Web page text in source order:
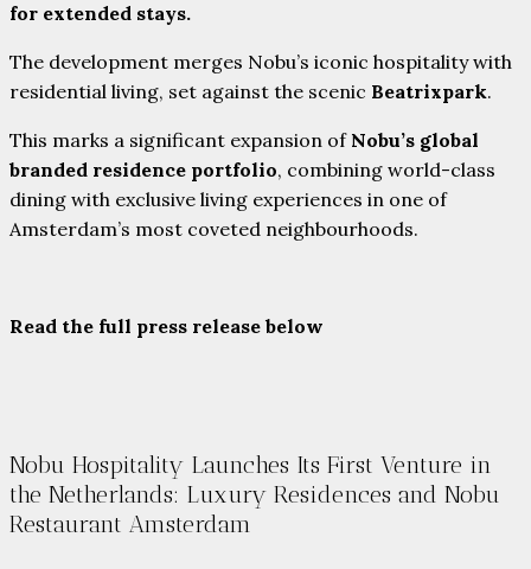
for extended stays.
The development merges Nobu’s iconic hospitality with
residential living, set against the scenic Beatrixpark.
This marks a significant expansion of Nobu’s global
branded residence portfolio, combining world-class
dining with exclusive living experiences in one of
Amsterdam’s most coveted neighbourhoods.
Read the full press release below
Nobu Hospitality Launches Its First Venture in
the Netherlands: Luxury Residences and Nobu
Restaurant Amsterdam